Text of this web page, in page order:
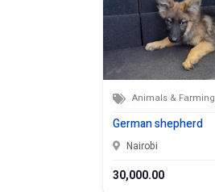
Animals & Farming
German shepherd
Nairobi
30,000.00